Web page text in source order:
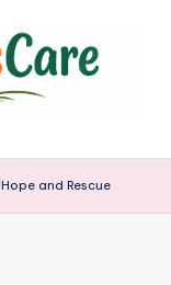
and Rescue